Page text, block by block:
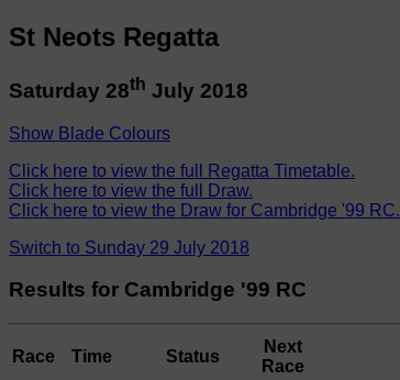
St Neots Regatta
Saturday 28th July 2018
Show Blade Colours
Click here to view the full Regatta Timetable.
Click here to view the full Draw.
Click here to view the Draw for Cambridge '99 RC.
Switch to Sunday 29 July 2018
Results for Cambridge '99 RC
Race Time Status
Next
Race